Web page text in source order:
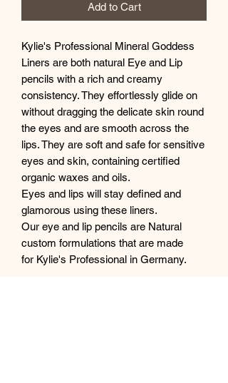
Add to Cart
Kylie's Professional Mineral Goddess
Liners are both natural Eye and Lip
pencils with a rich and creamy
consistency. They effortlessly glide on
without dragging the delicate skin round
the eyes and are smooth across the
lips. They are soft and safe for sensitive
eyes and skin, containing certified
organic waxes and oils.
Eyes and lips will stay defined and
glamorous using these liners.
Our eye and lip pencils are Natural
custom formulations that are made
for Kylie's Professional in Germany.